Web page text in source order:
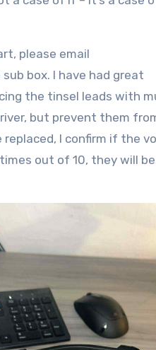
please email
box. I have had great
the tinsel leads with
but prevent them
I confirm if the
out of 10, they will